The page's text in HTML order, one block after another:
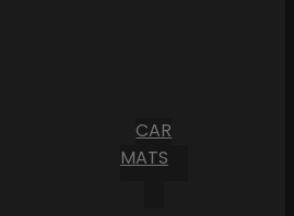
CAR
MATS